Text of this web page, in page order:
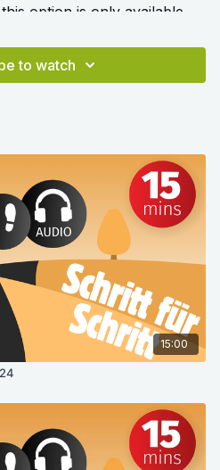
option is only available
für Schrittwith Jessica
of free time, sports and
the odd one out" and
used as verbs.
to watch
15:00